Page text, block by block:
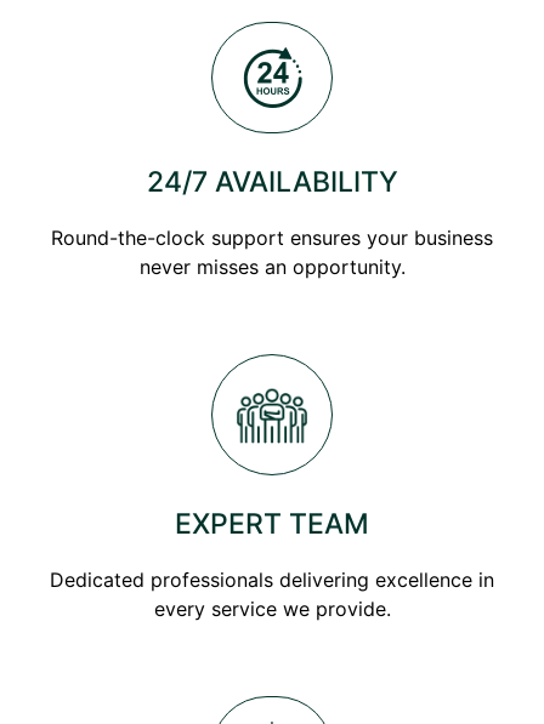
24/7 AVAILABILITY
Round-the-clock support ensures your business
never misses an opportunity.
EXPERT TEAM
Dedicated professionals delivering excellence in
every service we provide.